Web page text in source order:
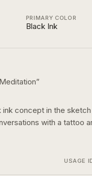
PRIMARY COLOR
Black Ink
”
inkconcept in the sketch
with a tattoo
USAGE